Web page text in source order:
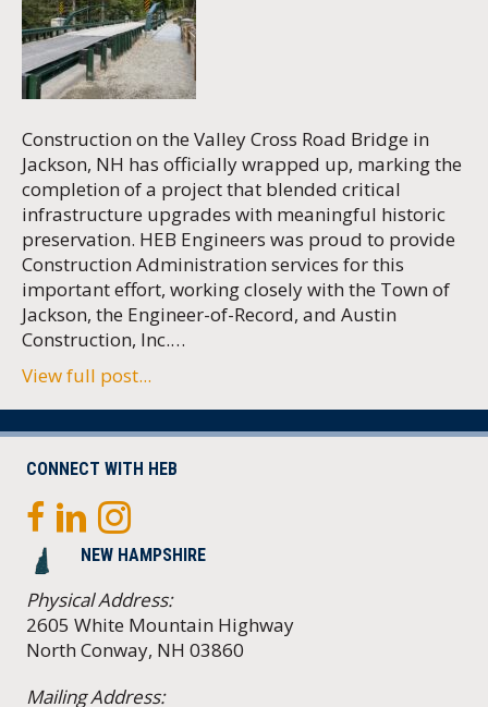
Construction on the Valley Cross Road Bridge in
Jackson, NH has officially wrapped up, marking the
completion of a project that blended critical
infrastructure upgrades with meaningful historic
preservation. HEB Engineers was proud to provide
Construction Administration services for this
important effort, working closely with the Town of
Jackson, the Engineer-of-Record, and Austin
Construction, Inc.…
View full post...
CONNECT WITH HEB
NEW HAMPSHIRE
Physical Address:
2605 White Mountain Highway
North Conway, NH 03860
Mailing Address: